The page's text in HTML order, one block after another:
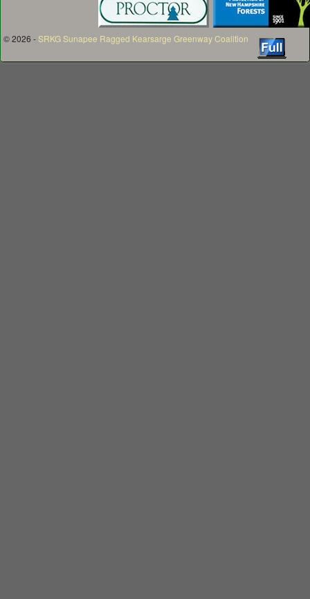
© 2026 - SRKG Sunapee Ragged Kearsarge Greenway Coalition